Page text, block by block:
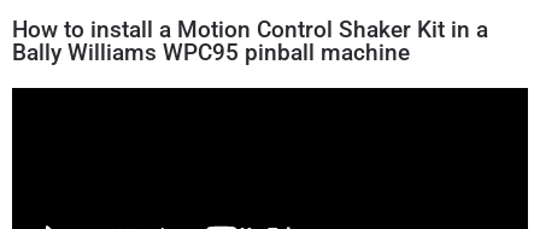
How to install a Motion Control Shaker Kit in a
Bally Williams WPC95 pinball machine